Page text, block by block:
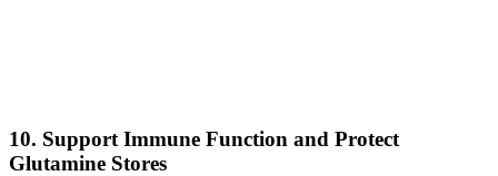
10. Support Immune Function and Protect
Glutamine Stores